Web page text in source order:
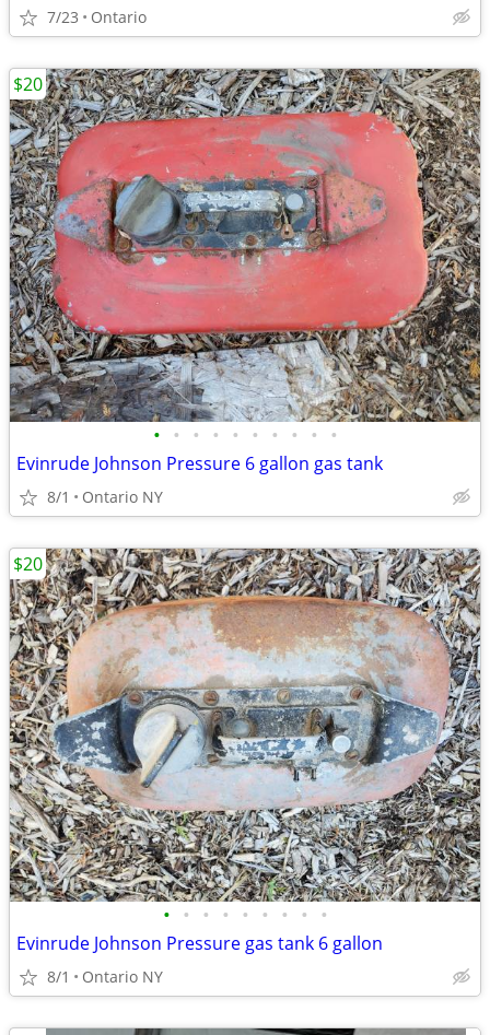
7/23 Ontario
• • • • • • • • • •
Evinrude Johnson Pressure 6 gallon gas tank
8/1 Ontario NY
$20
• • • • • • • • •
Evinrude Johnson Pressure gas tank 6 gallon
8/1 Ontario NY
$20